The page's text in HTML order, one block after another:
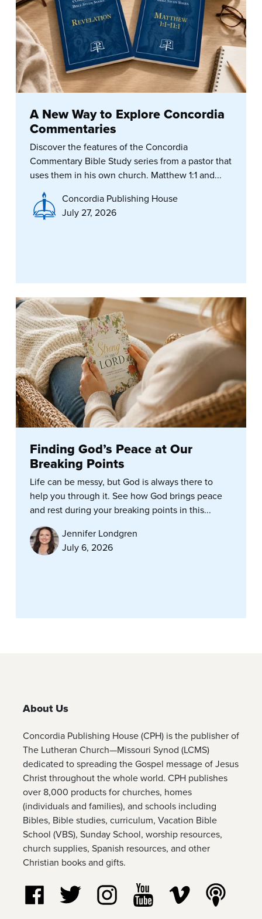
A New Way to Explore Concordia
Commentaries
Discover the features of the Concordia
Commentary Bible Study series from a pastor that
uses them in his own church. Matthew 1:1 and...
Concordia Publishing House
July 27, 2026
Finding God’s Peace at Our
Breaking Points
Life can be messy, but God is always there to
help you through it. See how God brings peace
and rest during your breaking points in this...
Jennifer Londgren
July 6, 2026
About Us
Concordia Publishing House (CPH) is the publisher of
The Lutheran Church—Missouri Synod (LCMS)
dedicated to spreading the Gospel message of Jesus
Christ throughout the whole world. CPH publishes
over 8,000 products for churches, homes
(individuals and families), and schools including
Bibles, Bible studies, curriculum, Vacation Bible
School (VBS), Sunday School, worship resources,
church supplies, Spanish resources, and other
Christian books and gifts.
Follow us on Facebook
Follow us on TwitterFollow us on Instagram
Watch us on YouTube
Watch us on